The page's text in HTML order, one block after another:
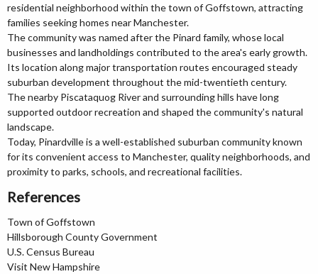
residential neighborhood within the town of Goffstown, attracting
families seeking homes near Manchester.
The community was named after the Pinard family, whose local
businesses and landholdings contributed to the area's early growth.
Its location along major transportation routes encouraged steady
suburban development throughout the mid-twentieth century.
The nearby Piscataquog River and surrounding hills have long
supported outdoor recreation and shaped the community's natural
landscape.
Today, Pinardville is a well-established suburban community known
for its convenient access to Manchester, quality neighborhoods, and
proximity to parks, schools, and recreational facilities.
References
Town of Goffstown
Hillsborough County Government
U.S. Census Bureau
Visit New Hampshire